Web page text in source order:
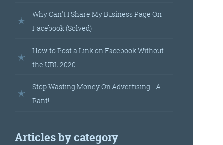
Why Can't I Share My Business Page On
Facebook (Solved)
How to Post a Link on Facebook Without
the URL 2020
Stop Wasting Money On Advertising - A
Rant!
Articles by category